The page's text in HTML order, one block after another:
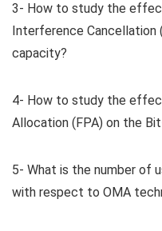
3- How to study the
Interference Cancellation
capacity?
4- How to study the
Allocation (FPA) on the
5- What is the number of
with respect to OMA